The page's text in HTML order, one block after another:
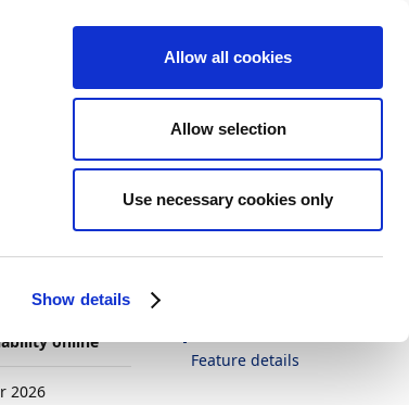
Show details
Allow all cookies
Allow selection
Use necessary cookies only
Print Language
online
2026
Is this page
helpful?
Feature details